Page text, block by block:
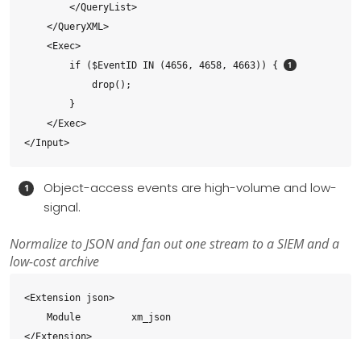
        </QueryList>
    </QueryXML>
    <Exec>
        if ($EventID IN (4656, 4658, 4663)) {
            drop();
        }
    </Exec>
</Input>
Object-access events are high-volume and low-
signal.
Normalize to JSON and fan out one stream to a SIEM and a
low-cost archive
<Extension json>
    Module         xm_json